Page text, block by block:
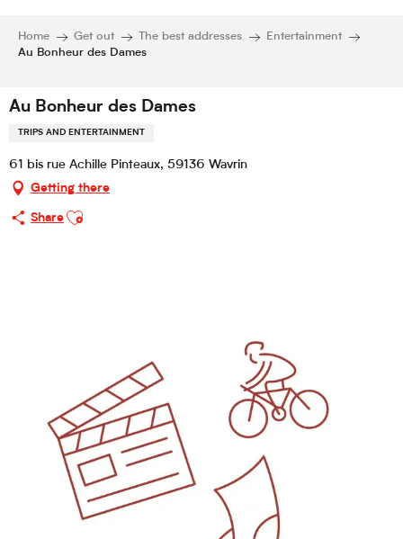
Home Get out The best addresses
Entertainment
Au Bonheur des Dames
Au Bonheur des Dames
TRIPS AND ENTERTAINMENT
61 bis rue Achille Pinteaux, 59136 Wavrin
Getting there
Share
Ajouter aux favoris